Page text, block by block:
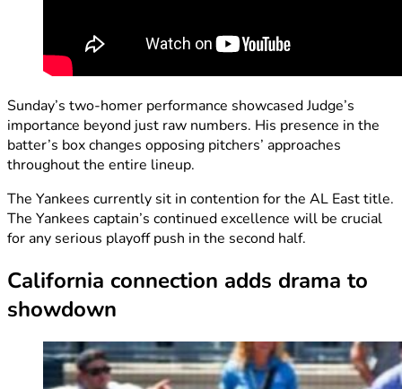
Sunday’s two-homer performance showcased Judge’s
importance beyond just raw numbers. His presence in the
batter’s box changes opposing pitchers’ approaches
throughout the entire lineup.
The Yankees currently sit in contention for the AL East title.
The Yankees captain’s continued excellence will be crucial
for any serious playoff push in the second half.
California connection adds drama to
showdown